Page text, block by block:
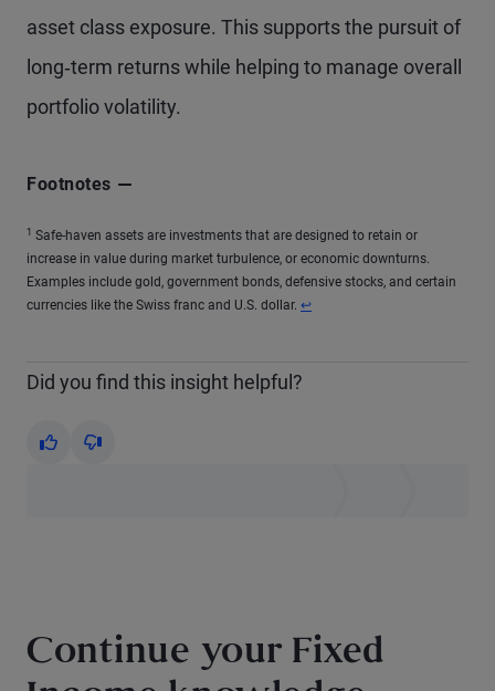
asset class exposure. This supports the pursuit of
long‑term returns while helping to manage overall
portfolio volatility.
Footnotes
1 Safe-haven assets are investments that are designed to retain or
increase in value during market turbulence, or economic downturns.
Examples include gold, government bonds, defensive stocks, and certain
currencies like the Swiss franc and U.S. dollar. ↩
Did you find this insight helpful?
Yes No
Continue your Fixed